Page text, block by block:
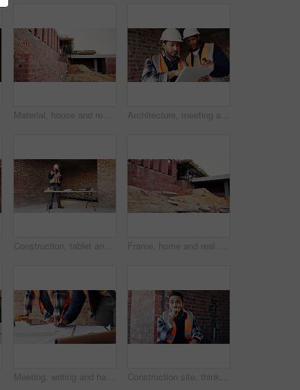
Material, house and real estate project for construction, development and home renovation. Property, brick wall and architecture with structure, building and suburban improvement or engineering Architecture, meeting and team at construction site with tablet, design review or project collaboration. People, discussion and architect research with tech, plan or teamwork for building renovation.
Construction, tablet and black man in building for online report, site inspection and compliance review. Architecture, engineer and person on tech for renovation, remodeling and infrastructure design Frame, home and real estate project for construction, development and house renovation. Property, brick wall and architecture site with structure, building and suburban improvement or engineering
Meeting, writing and hands with blueprint for construction, renovation draft or maintenance strategy. Teamwork, people and architect with building schematic for property, engineering and plan remodel Construction site, thinking and man with idea, engineering and reflection for quality control. Safety, risk assessment and person with maintenance, planning and property renovation with development